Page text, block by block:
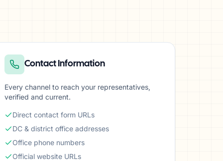
Contact Information
Every channel to reach your representatives,
verified and current.
Direct contact form URLs
DC & district office addresses
Office phone numbers
Official website URLs